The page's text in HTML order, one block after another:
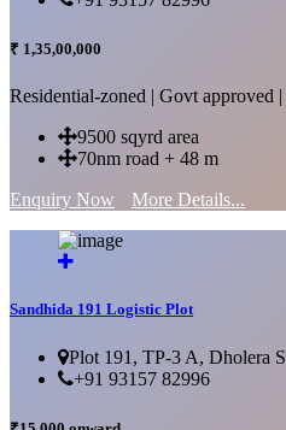
₹ 1,35,00,000
Residential-zoned | Govt approved
9500 sqyrd area
70nm road + 48 m
Enquiry Now
More Details...
Sandhida 191 Logistic Plot
Plot 191, TP-3 A, Dholera
+91 93157 82996